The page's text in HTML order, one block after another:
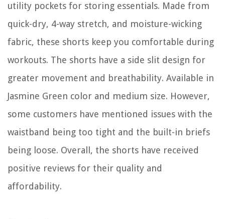
utility pockets for storing essentials. Made from
quick-dry, 4-way stretch, and moisture-wicking
fabric, these shorts keep you comfortable during
workouts. The shorts have a side slit design for
greater movement and breathability. Available in
Jasmine Green color and medium size. However,
some customers have mentioned issues with the
waistband being too tight and the built-in briefs
being loose. Overall, the shorts have received
positive reviews for their quality and
affordability.